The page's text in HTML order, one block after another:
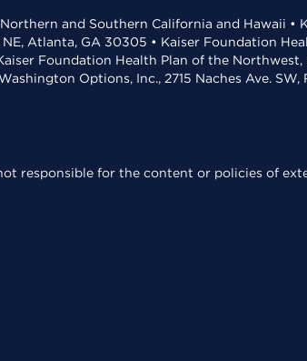
and Southern California and Hawaii •
Atlanta, GA 30305 • Kaiser Foundation
Foundation Health Plan of the
Options, Inc., 2715 Naches Ave. SW,
responsible for the content or policies of